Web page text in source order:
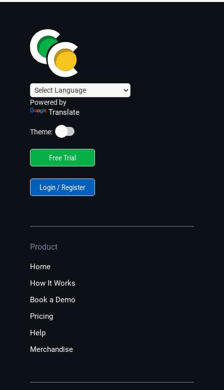
Powered by
Translate
Theme: ☀️
Free Trial
Login / Register
Product
Home
How It Works
Book a Demo
Pricing
Help
Merchandise